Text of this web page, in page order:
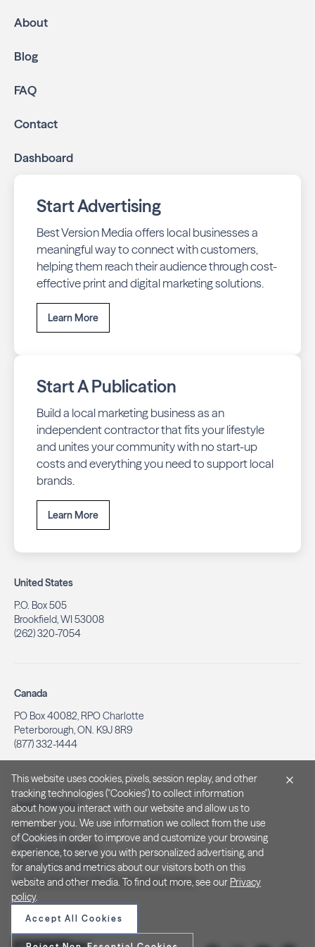
community.
online through display and social media campaigns.
business listings accurate and your reviews strong
business stays top-of-mind with residents throughout
About
Blog
FAQ
Contact
Dashboard
Start Advertising
Best Version Media offers local businesses a
meaningful way to connect with customers,
helping them reach their audience through cost-
effective print and digital marketing solutions.
Learn More
Start A Publication
Build a local marketing business as an
independent contractor that fits your lifestyle
and unites your community with no start-up
costs and everything you need to support local
brands.
Learn More
United States
P.O. Box 505
Brookfield, WI 53008
(262) 320-7054
Canada
PO Box 40082, RPO Charlotte
Peterborough, ON. K9J 8R9
(877) 332-1444
Legal & Privacy
Privacy Policy
Notice at Collection
Terms and Conditions
Do Not Sell/Share My Personal Information
This website uses cookies, pixels, session replay, and other
tracking technologies ("Cookies") to collect information
about how you interact with our website and allow us to
remember you. We use information we collect from the use
of Cookies in order to improve and customize your browsing
experience, to serve you with personalized advertising, and
for analytics and metrics about our visitors both on this
website and other media. To find out more, see our Privacy
policy.
Accept All Cookies